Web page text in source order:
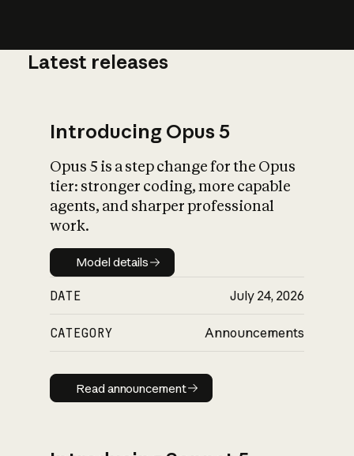
What is AI’s
impact on
Latest releases
Introducing Opus 5
Opus 5 is a step change for the Opus
tier: stronger coding, more capable
agents, and sharper professional
work.
Model details
Model details
DATE July 24, 2026
CATEGORY Announcements
Read announcement
Read announcement